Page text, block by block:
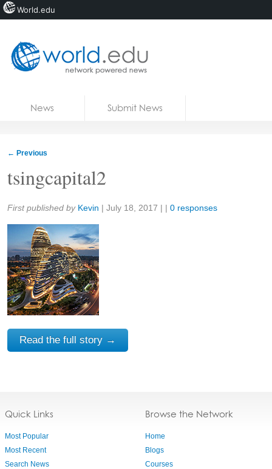
News Submit News
← Previous
tsingcapital2
Share:
First published by Kevin | July 18, 2017 | | 0 responses
Read the full story →
Quick Links
Most Popular
Most Recent
Search News
Browse the Network
Home
Blogs
Courses
World.edu